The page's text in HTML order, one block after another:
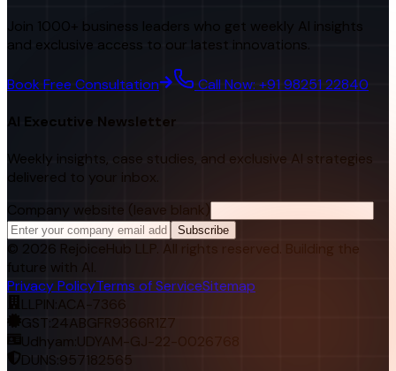
Join 1000+ business leaders who get weekly AI insights
and exclusive access to our latest innovations.
Book Free Consultation Call Now: +91 98251 22840
AI Executive Newsletter
Weekly insights, case studies, and exclusive AI strategies
delivered to your inbox.
Company website (leave blank)
Subscribe
© 2026 RejoiceHub LLP. All rights reserved. Building the
future with AI.
Privacy PolicyTerms of ServiceSitemap
LLPIN: ACA-7366
GST:24ABGFR9366R1Z7
Udhyam: UDYAM-GJ-22-0026768
DUNS:957182565